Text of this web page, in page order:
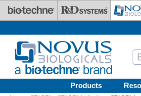
Skip to main content
Products